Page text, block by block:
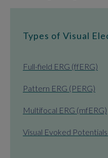
Types of Visual
Full-field ERG (ffERG)
Pattern ERG (PERG)
Multifocal ERG (mfERG)
Visual Evoked